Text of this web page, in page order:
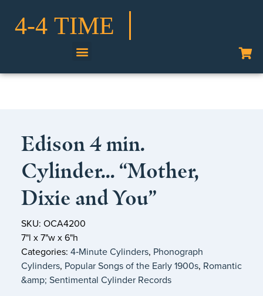
Edison 4 min.
Cylinder… “Mother,
Dixie and You”
SKU: OCA4200
7"l x 7"w x 6"h
Categories: 4‑Minute Cylinders, Phonograph
Cylinders, Popular Songs of the Early 1900s, Romantic
&amp; Sentimental Cylinder Records